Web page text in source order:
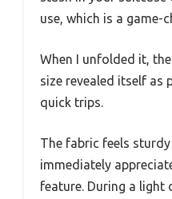
use, which is a game-
When I unfolded it,
size revealed itself as
quick trips.
The fabric feels
immediately
feature. During a light